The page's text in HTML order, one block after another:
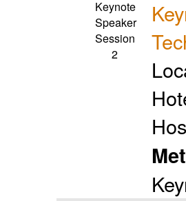
Keynote
Speaker
Session
2